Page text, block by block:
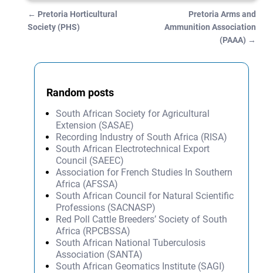
Post navigation
← Pretoria Horticultural
Society (PHS)
Pretoria Arms and
Ammunition Association
(PAAA) →
Random posts
South African Society for Agricultural
Extension (SASAE)
Recording Industry of South Africa (RISA)
South African Electrotechnical Export
Council (SAEEC)
Association for French Studies In Southern
Africa (AFSSA)
South African Council for Natural Scientific
Professions (SACNASP)
Red Poll Cattle Breeders’ Society of South
Africa (RPCBSSA)
South African National Tuberculosis
Association (SANTA)
South African Geomatics Institute (SAGI)